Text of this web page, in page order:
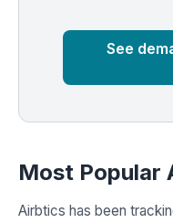
See
Most Popular
Airbtics has been